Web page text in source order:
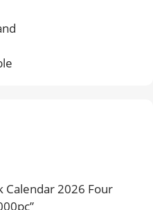
Calendar 2026 Four